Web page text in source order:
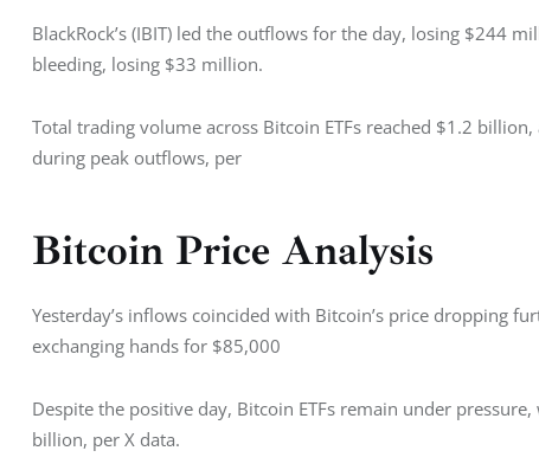
BlackRock’s (IBIT) led the outflows for the day, losing $244
bleeding, losing $33 million.
Total trading volume across Bitcoin ETFs reached $1.2
during peak outflows, per
Bitcoin Price Analysis
Yesterday’s inflows coincided with Bitcoin’s price dropping
exchanging hands for $85,000
Despite the positive day, Bitcoin ETFs remain under
billion, per X data.